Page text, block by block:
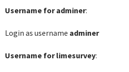
Username for adminer:
Login as username adminer
Username for limesurvey: